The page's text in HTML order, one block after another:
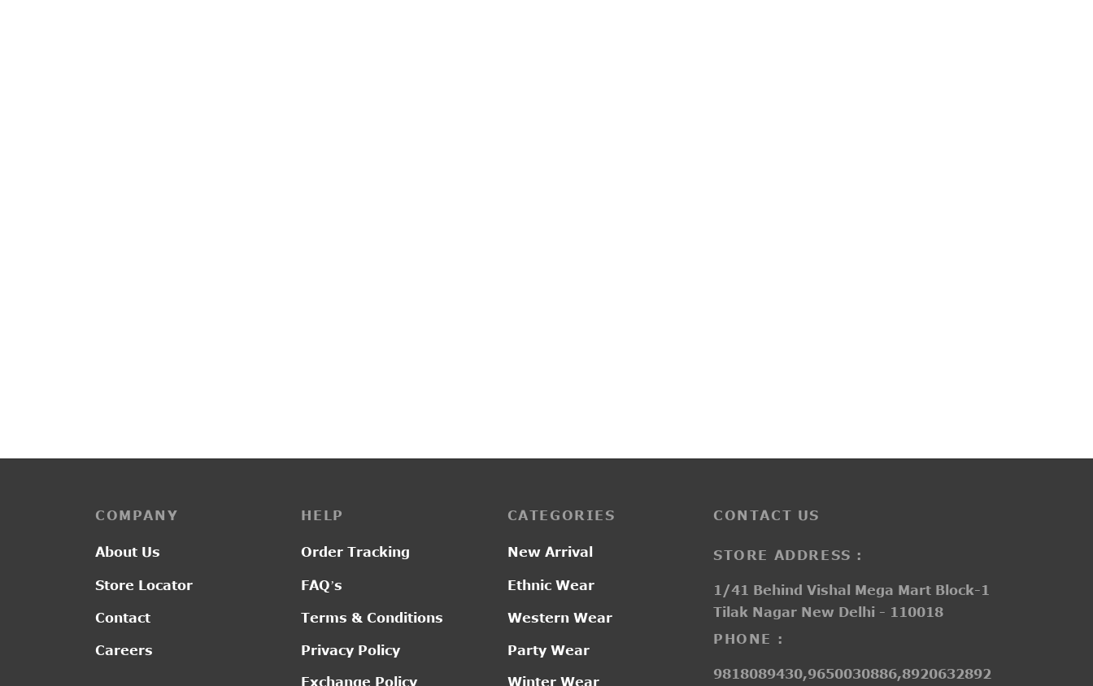
CONTACT US
STORE ADDRESS :
1/41 Behind Vishal Mega Mart Block-1
Tilak Nagar New Delhi - 110018
PHONE :
9818089430,9650030886,8920632892
HELP
Order Tracking
FAQ’s
Terms & Conditions
Privacy Policy
Exchange Policy
CATEGORIES
New Arrival
Ethnic Wear
Western Wear
Party Wear
Winter Wear
COMPANY
About Us
Store Locator
Contact
Careers